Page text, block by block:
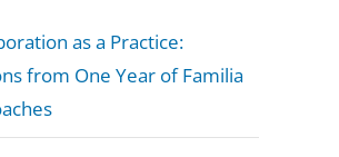
as a Practice:
from One Year of Familia